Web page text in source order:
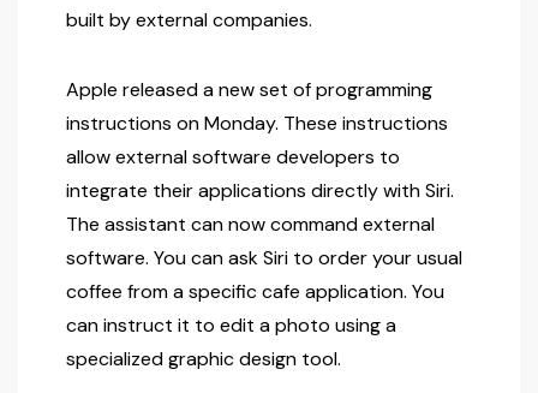
built by external companies.
Apple released a new set of programming
instructions on Monday. These instructions
allow external software developers to
integrate their applications directly with Siri.
The assistant can now command external
software. You can ask Siri to order your usual
coffee from a specific cafe application. You
can instruct it to edit a photo using a
specialized graphic design tool.